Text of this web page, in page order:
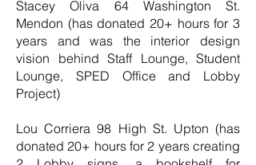
Stacey Oliva 64 Washington St.
Mendon (has donated 20+ hours for 3
years and was the interior design
vision behind Staff Lounge, Student
Lounge, SPED Office and Lobby
Project)
Lou Corriera 98 High St. Upton (has
donated 20+ hours for 2 years creating